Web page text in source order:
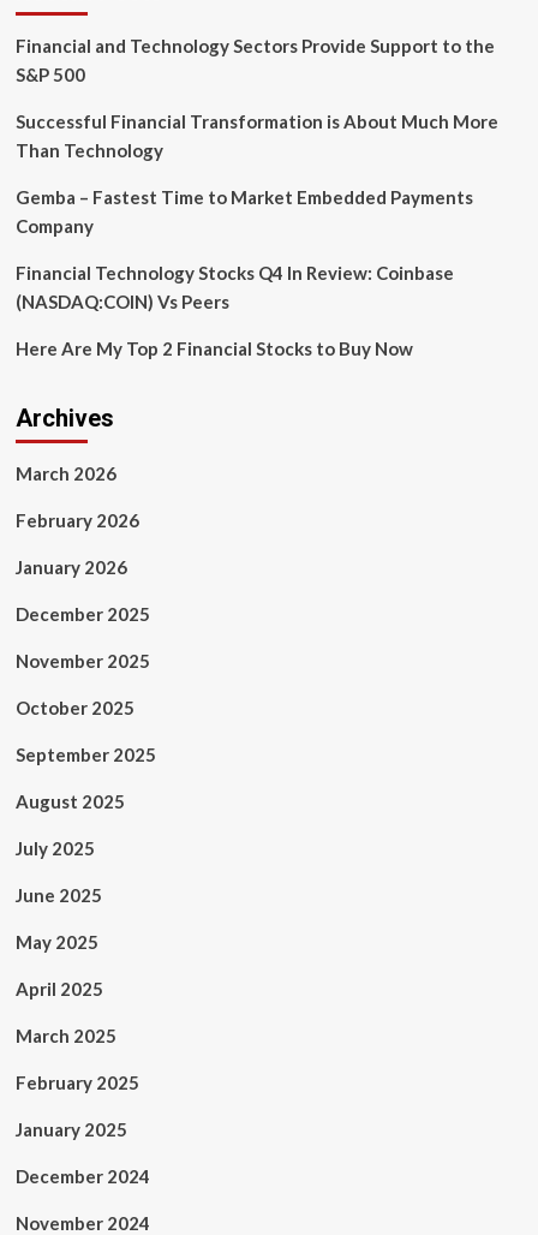
which
needed
each
Financial and Technology Sectors Provide Support to the
S&P 500
Successful Financial Transformation is About Much More
Than Technology
Gemba – Fastest Time to Market Embedded Payments
Company
Financial Technology Stocks Q4 In Review: Coinbase
(NASDAQ:COIN) Vs Peers
Here Are My Top 2 Financial Stocks to Buy Now
Archives
March 2026
February 2026
January 2026
December 2025
November 2025
October 2025
September 2025
August 2025
July 2025
June 2025
May 2025
April 2025
March 2025
February 2025
January 2025
December 2024
November 2024